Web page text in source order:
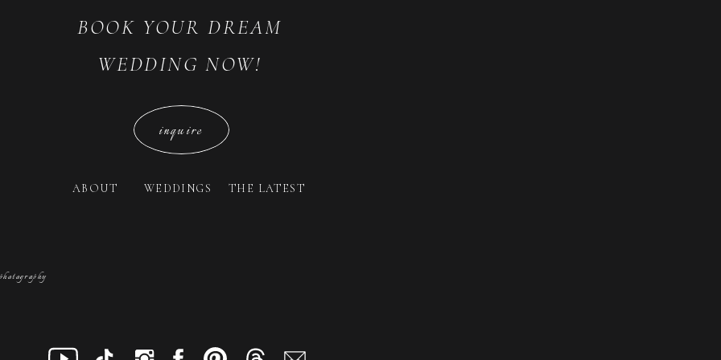
WEDDINGS THE LATEST
ABOUT
inquire
BOOK YOUR DREAM
WEDDING NOW!